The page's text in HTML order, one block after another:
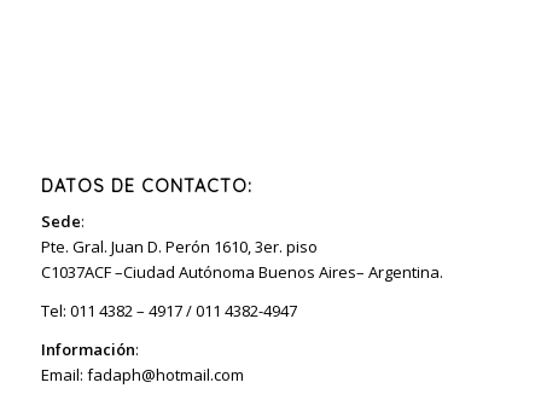
DATOS DE CONTACTO:
Sede:
Pte. Gral. Juan D. Perón 1610, 3er. piso
C1037ACF –Ciudad Autónoma Buenos Aires– Argentina.
Tel: 011 4382 – 4917 / 011 4382-4947
Información:
Email: fadaph@hotmail.com